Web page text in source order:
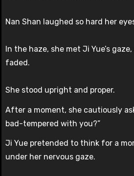
Nan Shan laughed so hard her
In the haze, she met Ji Yue’s
faded.
She stood upright and proper.
After a moment, she cautiously
bad-tempered with you?”
Ji Yue pretended to think for a
under her nervous gaze.